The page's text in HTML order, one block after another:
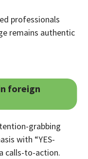
professionals
remains authentic
foreign
grabbing
with “YES-
calls-to-action.